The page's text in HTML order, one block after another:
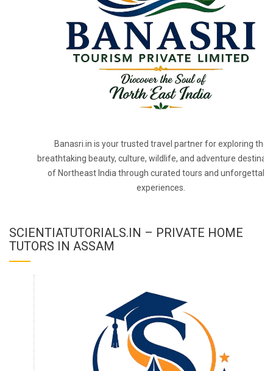
Banasri.in is your trusted travel partner for exploring the
breathtaking beauty, culture, wildlife, and adventure
of Northeast India through curated tours and
experiences.
SCIENTIATUTORIALS.IN – PRIVATE HOME
TUTORS IN ASSAM